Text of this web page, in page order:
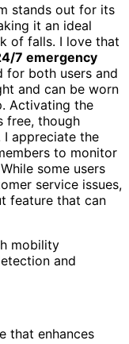
stands out for its
it an ideal
of falls. I love that
7 emergency
for both users and
and can be worn
Activating the
free, though
appreciate the
to monitor
some users
service issues,
feature that can
mobility
and
that enhances